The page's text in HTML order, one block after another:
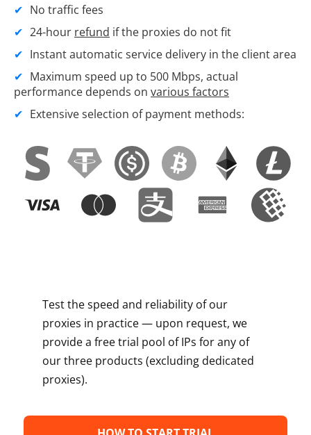
No traffic fees
24-hour refund if the proxies do not fit
Instant automatic service delivery in the client area
Maximum speed up to 500 Mbps, actual
performance depends on various factors
Extensive selection of payment methods:
Test the speed and reliability of our
proxies in practice — upon request, we
provide a free trial pool of IPs for any of
our three products (excluding dedicated
proxies).